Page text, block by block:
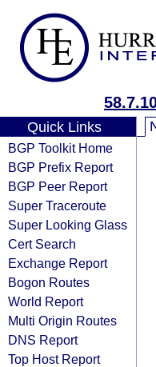
Quick Links
BGP Toolkit Home
BGP Prefix Report
BGP Peer Report
Super Traceroute
Super Looking Glass
Cert Search
Exchange Report
Bogon Routes
World Report
Multi Origin Routes
DNS Report
Top Host Report